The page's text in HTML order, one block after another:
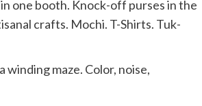
one booth. Knock-off purses in the
crafts. Mochi. T-Shirts. Tuk-
maze. Color, noise,